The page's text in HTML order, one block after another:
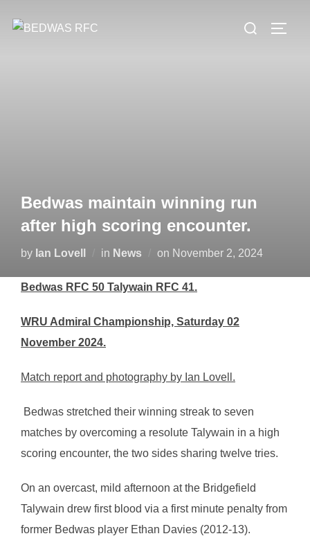
Search
Bedwas maintain winning run
after high scoring encounter.
by Ian Lovell in News on Posted
November 2, 2024
Bedwas RFC 50 Talywain RFC 41.
WRU Admiral Championship, Saturday 02
November 2024.
Match report and photography by Ian Lovell.
Bedwas stretched their winning streak to seven
matches by overcoming a resolute Talywain in a high
scoring encounter, the two sides sharing twelve tries.
On an overcast, mild afternoon at the Bridgefield
Talywain drew first blood via a first minute penalty from
former Bedwas player Ethan Davies (2012-13).